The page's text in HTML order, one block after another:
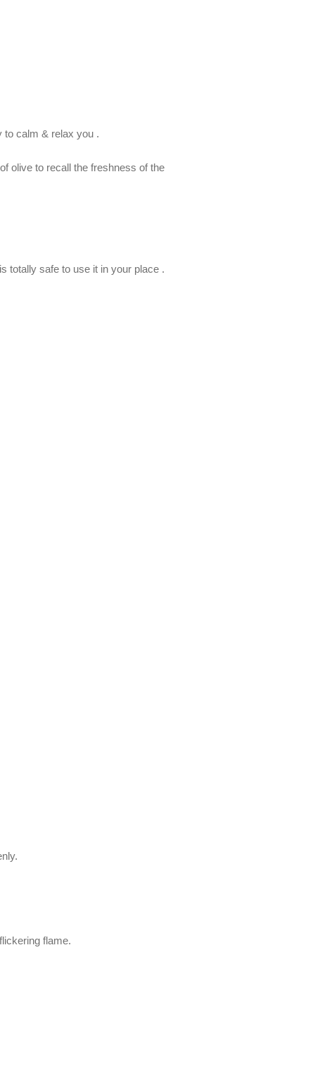
to calm & relax you .
olive to recall the freshness of the
totally safe to use it in your place .
flame.